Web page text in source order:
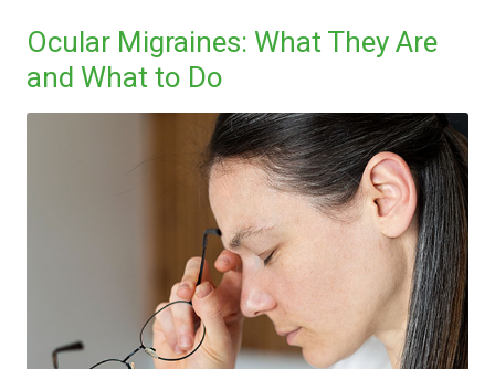
Ocular Migraines: What They Are
and What to Do